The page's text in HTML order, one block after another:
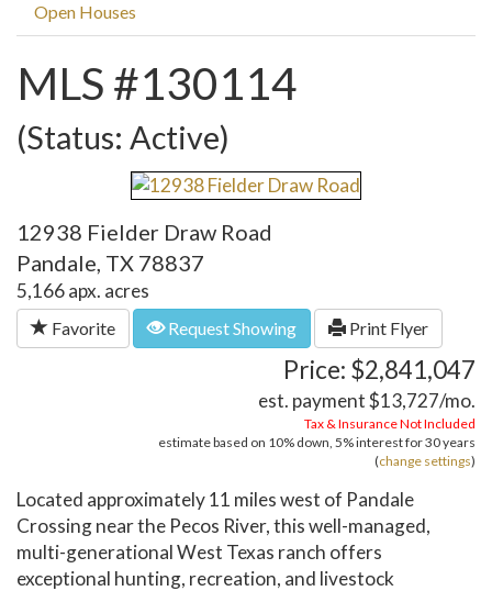
Open Houses
MLS #130114
(Status: Active)
12938 Fielder Draw Road
Pandale, TX 78837
5,166 apx. acres
Favorite Request Showing Print Flyer
Price: $2,841,047
est. payment$13,727/mo.
Tax & Insurance Not Included
estimate based on 10% down, 5%interest for30 years
(change settings)
Located approximately 11 miles west of Pandale
Crossing near the Pecos River, this well-managed,
multi-generational West Texas ranch offers
exceptional hunting, recreation, and livestock